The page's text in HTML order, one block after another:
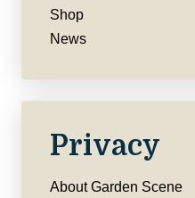
Shop
News
Privacy
About Garden Scene